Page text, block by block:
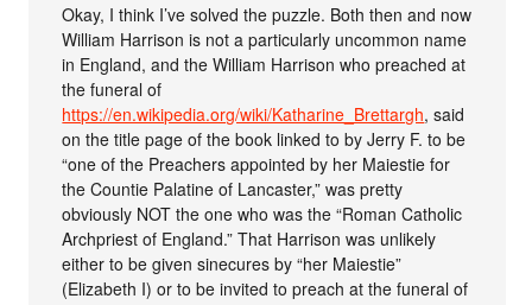
Okay, I think I’ve solved the puzzle. Both then and now
William Harrison is not a particularly uncommon name
in England, and the William Harrison who preached at
the funeral of
https://en.wikipedia.org/wiki/Katharine_Brettargh, said
on the title page of the book linked to by Jerry F. to be
“one of the Preachers appointed by her Maiestie for
the Countie Palatine of Lancaster,” was pretty
obviously NOT the one who was the “Roman Catholic
Archpriest of England.” That Harrison was unlikely
either to be given sinecures by “her Maiestie”
(Elizabeth I) or to be invited to preach at the funeral of